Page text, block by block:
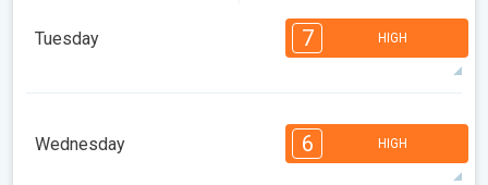
1
14:00
3
14 h 05:30 19:58 35°max
Tuesday 7 HIGH
1
10:00 14:00
4 3
Wednesday 6 HIGH